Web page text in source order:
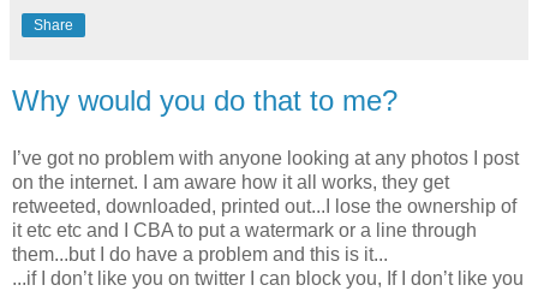
Share
Why would you do that to me?
I’ve got no problem with anyone looking at any photos I post
on the internet. I am aware how it all works, they get
retweeted, downloaded, printed out...I lose the ownership of
it etc etc and I CBA to put a watermark or a line through
them...but I do have a problem and this is it...
...if I don’t like you on twitter I can block you, If I don’t like you